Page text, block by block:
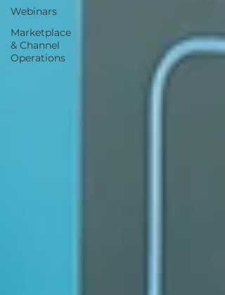
Webinars
Marketplace
& Channel
Operations